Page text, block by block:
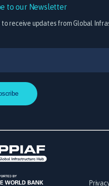
to our Newsletter
to receive updates from Global